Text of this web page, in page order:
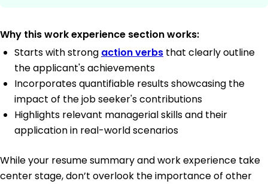
Why this work experience section works:
Starts with strong action verbs that clearly outline
the applicant's achievements
Incorporates quantifiable results showcasing the
impact of the job seeker's contributions
Highlights relevant managerial skills and their
application in real-world scenarios
While your resume summary and work experience take
center stage, don’t overlook the importance of other